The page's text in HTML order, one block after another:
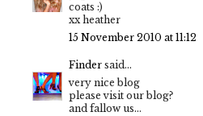
coats :)
xx heather
15 November 2010 at 11:12
Finder said...
very nice blog
please visit our blog?
and fallow us...